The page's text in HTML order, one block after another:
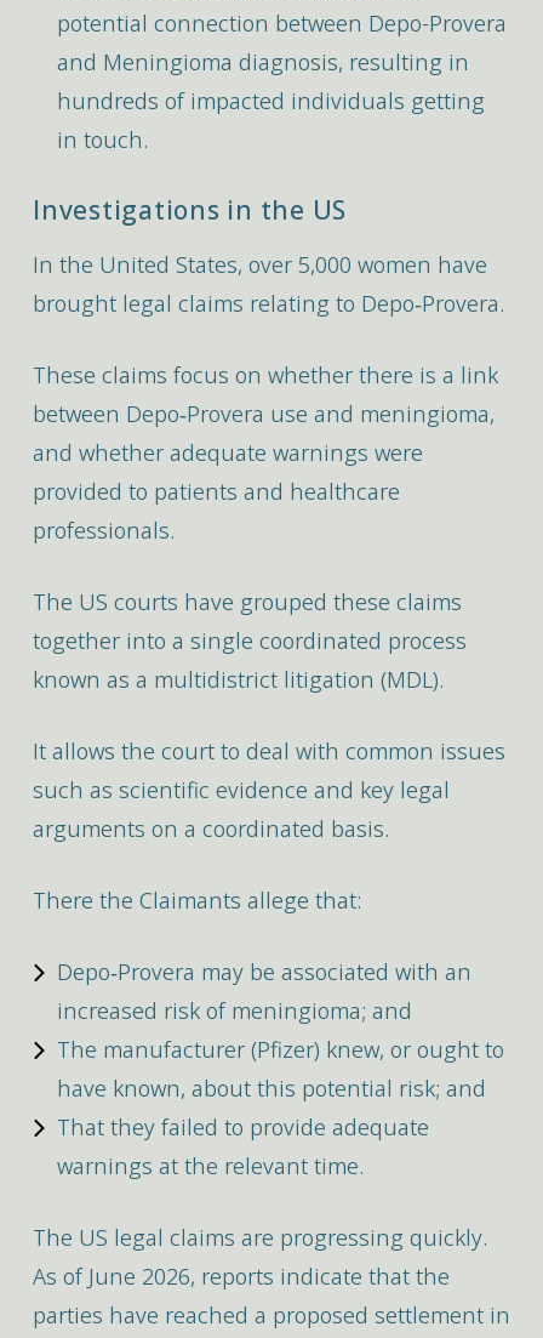
potential connection between Depo-Provera
and Meningioma diagnosis, resulting in
hundreds of impacted individuals getting
in touch.
Investigations in the US
In the United States, over 5,000 women have
brought legal claims relating to Depo‑Provera.
These claims focus on whether there is a link
between Depo‑Provera use and meningioma,
and whether adequate warnings were
provided to patients and healthcare
professionals.
The US courts have grouped these claims
together into a single coordinated process
known as a multidistrict litigation (MDL).
It allows the court to deal with common issues
such as scientific evidence and key legal
arguments on a coordinated basis.
There the Claimants allege that:
Depo‑Provera may be associated with an
increased risk of meningioma; and
The manufacturer (Pfizer) knew, or ought to
have known, about this potential risk; and
That they failed to provide adequate
warnings at the relevant time.
The US legal claims are progressing quickly.
As of June 2026, reports indicate that the
parties have reached a proposed settlement in